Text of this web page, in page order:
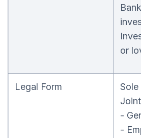
or
Legal Form
-
-